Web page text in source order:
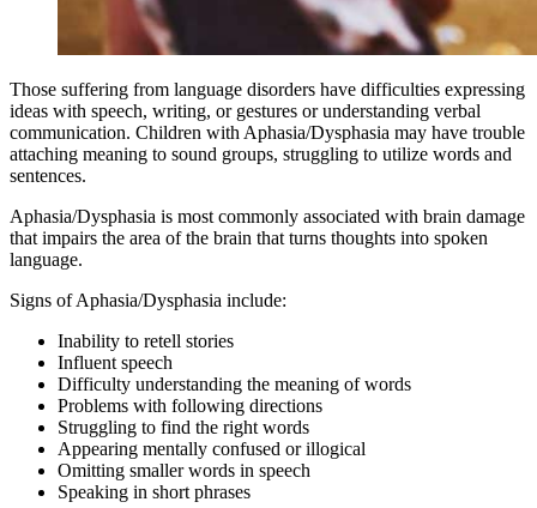
Those suffering from language disorders have difficulties expressing
ideas with speech, writing, or gestures or understanding verbal
communication. Children with Aphasia/Dysphasia may have trouble
attaching meaning to sound groups, struggling to utilize words and
sentences.
Aphasia/Dysphasia is most commonly associated with brain damage
that impairs the area of the brain that turns thoughts into spoken
language.
Signs of Aphasia/Dysphasia include:
Inability to retell stories
Influent speech
Difficulty understanding the meaning of words
Problems with following directions
Struggling to find the right words
Appearing mentally confused or illogical
Omitting smaller words in speech
Speaking in short phrases